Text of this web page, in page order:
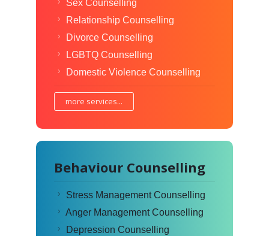
Sex Counselling
Relationship Counselling
Divorce Counselling
LGBTQ Counselling
Domestic Violence Counselling
more services...
Behaviour Counselling
Stress Management Counselling
Anger Management Counselling
Depression Counselling